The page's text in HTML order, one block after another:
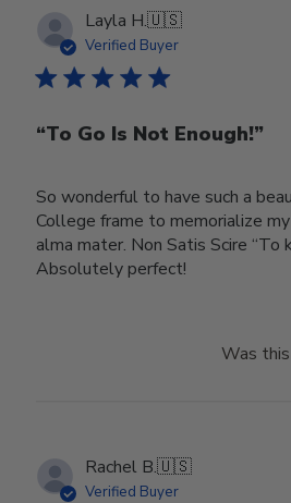
Layla H.🇺🇸
Verified Buyer
“To Go Is Not Enough!”
So wonderful to have such a
College frame to memorialize
alma mater. Non Satis Scire “To
Absolutely perfect!
Was
Rachel B.🇺🇸
Verified Buyer